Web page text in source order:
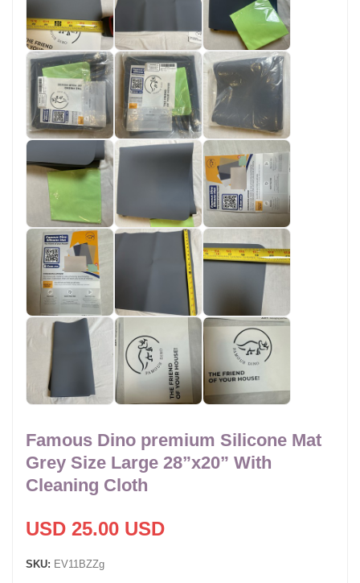
Famous Dino premium Silicone Mat
Grey Size Large 28”x20” With
Cleaning Cloth
USD 25.00 USD
SKU: EV11BZZg